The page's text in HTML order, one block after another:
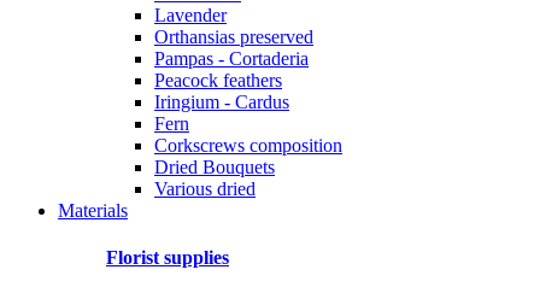
Lavender
Orthansias preserved
Pampas - Cortaderia
Peacock feathers
Iringium - Cardus
Fern
Corkscrews composition
Dried Bouquets
Various dried
Materials
Florist supplies